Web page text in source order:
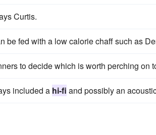
Curtis.
be fed with a low calorie chaff such as
to decide which is worth perching on
included a hi-fi and possibly an